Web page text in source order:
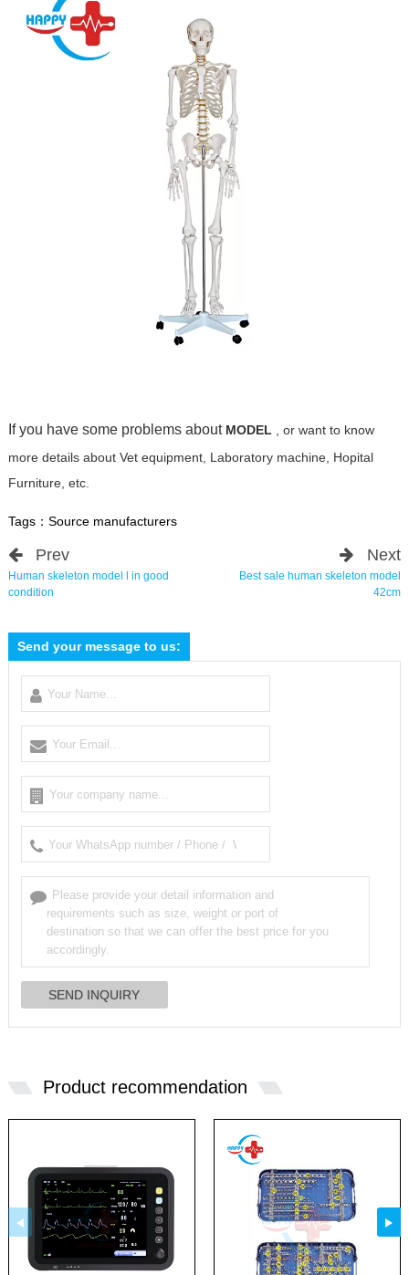
If you have some problems aboutMODEL
, or want to know
more details about Vet equipment, Laboratory machine, Hopital
Furniture, etc.
Tags： Source manufacturers
Prev
Human skeleton model l in good
condition
Next
Best sale human skeleton model
42cm
Send your message to us:
Product recommendation